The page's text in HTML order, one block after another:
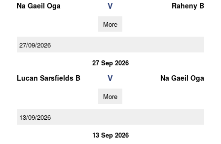
Na Gaeil Oga V Raheny B
More
27/09/2026
27 Sep 2026
Lucan Sarsfields B V Na Gaeil Oga
More
13/09/2026
13 Sep 2026